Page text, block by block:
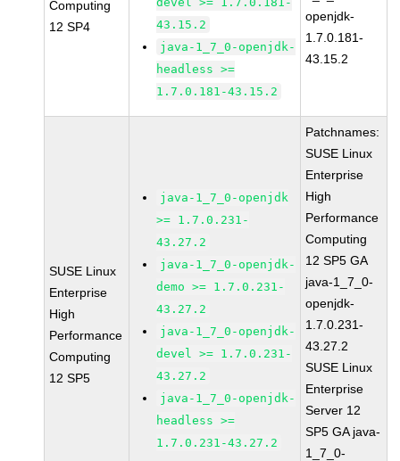
Computing
12 SP4
43.15.2
java-1_7_0-openjdk-
headless >=
1.7.0.181-43.15.2
openjdk-
1.7.0.181-
43.15.2
SUSE Linux
Enterprise
High
Performance
Computing
12 SP5
java-1_7_0-openjdk
>= 1.7.0.231-
43.27.2
java-1_7_0-openjdk-
demo >= 1.7.0.231-
43.27.2
java-1_7_0-openjdk-
devel >= 1.7.0.231-
43.27.2
java-1_7_0-openjdk-
headless >=
1.7.0.231-43.27.2
Patchnames:
SUSE Linux
Enterprise
High
Performance
Computing
12 SP5 GA
java-1_7_0-
openjdk-
1.7.0.231-
43.27.2
SUSE Linux
Enterprise
Server 12
SP5 GA java-
1_7_0-